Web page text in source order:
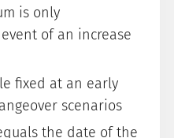
is only
of an increase
fixed at an early
scenarios
the date of the